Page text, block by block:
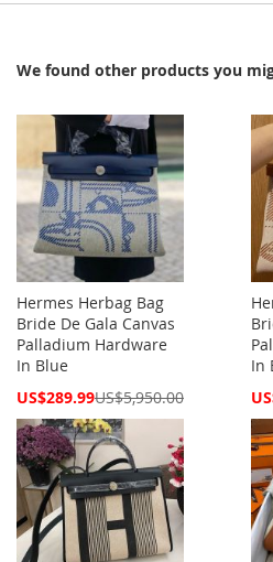
We found other products you
Hermes Herbag Bag
Bride De Gala Canvas
Palladium Hardware
In Blue
Special
US$289.99US$5,950.00
In